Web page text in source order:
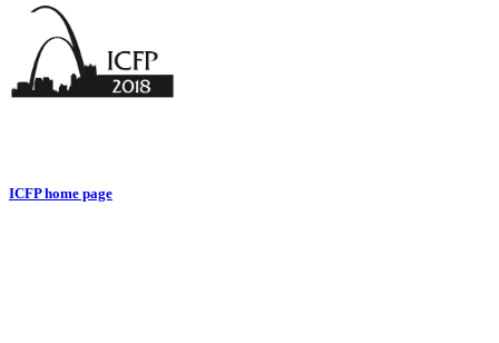
ICFP home page